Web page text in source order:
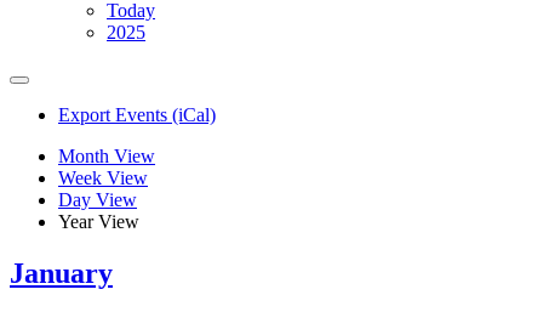
Today
2025
Export Events (iCal)
Month View
Week View
Day View
Year View
January